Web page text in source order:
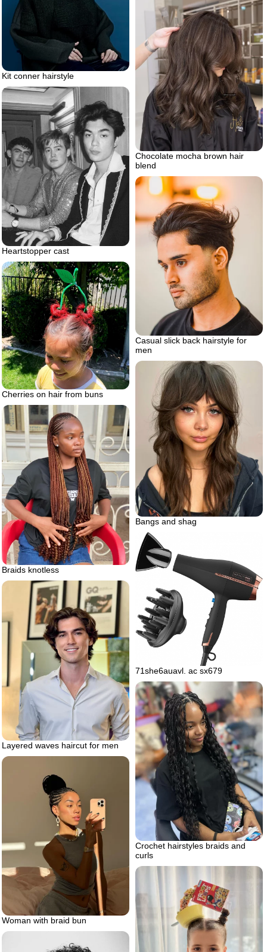
Kit conner hairstyle
Chocolate mocha brown hair
blend
Heartstopper cast
Casual slick back hairstyle for
men
Cherries on hair from buns
Bangs and shag
Braids knotless
71she6auavl. ac sx679
Layered waves haircut for men
Crochet hairstyles braids and
curls
Woman with braid bun